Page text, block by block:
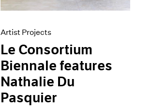
Artist Projects
Le Consortium
Biennale features
Nathalie Du
Pasquier